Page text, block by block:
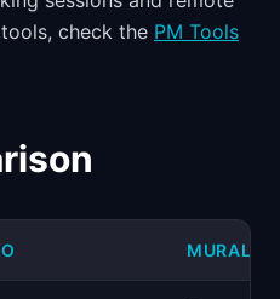
check the PM Tools
MURAL